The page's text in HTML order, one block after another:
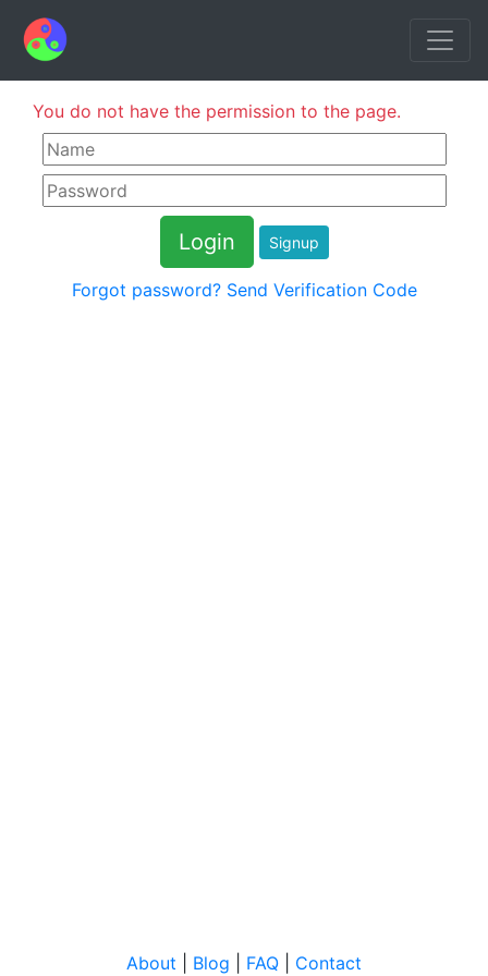
You do not have the permission to the page.
Signup
Forgot password? Send Verification Code
About Blog FAQ Contact